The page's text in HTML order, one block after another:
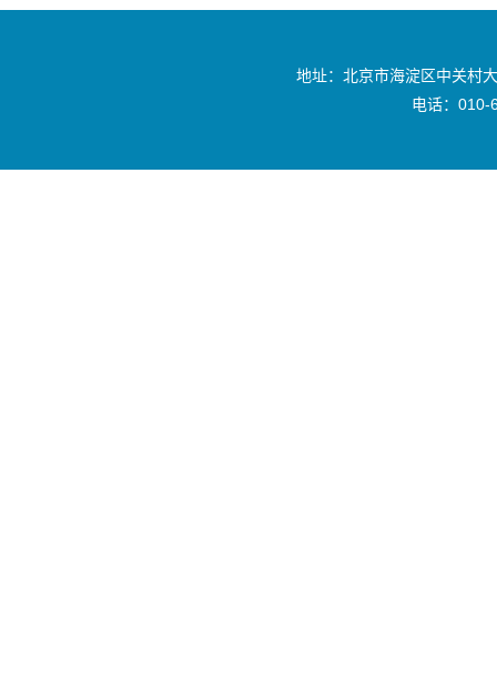
地址：北京市海淀区中关村
电话：